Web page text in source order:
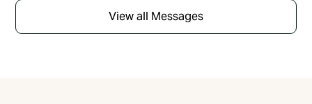
View all Messages